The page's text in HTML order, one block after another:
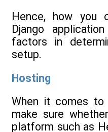
Hence, how you
Django
factors in
setup.
Hosting
When it comes to
make sure
platform such as